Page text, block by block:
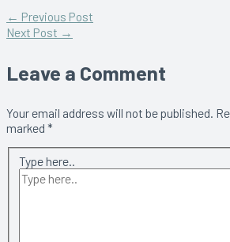
← Previous Post
Next Post →
Leave a Comment
Your email address will not be published.
marked *
Type here..